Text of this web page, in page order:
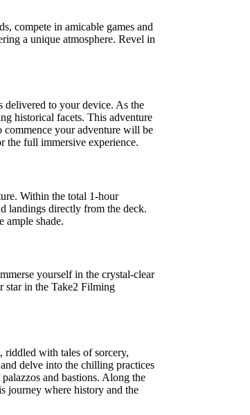
compete in amicable games and
a unique atmosphere. Revel in
delivered to your device. As the
historical facets. This adventure
commence your adventure will be
the full immersive experience.
Within the total 1-hour
landings directly from the deck.
ample shade.
yourself in the crystal-clear
star in the Take2 Filming
riddled with tales of sorcery,
delve into the chilling practices
and bastions. Along the
journey where history and the